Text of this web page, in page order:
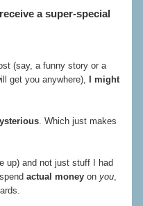
a super-special
(say, a funny story or a
get you anywhere), I might
. Which just makes
up) and not just stuff I had
actual money on you